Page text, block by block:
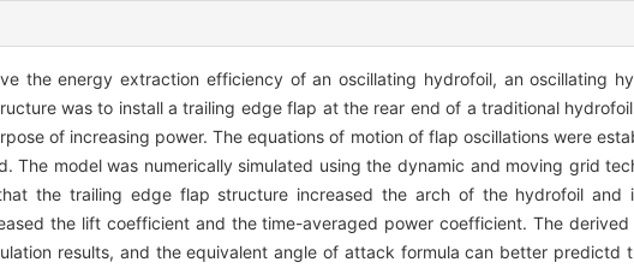
the energy extraction efficiency of an oscillating hydrofoil, an oscillating
was to install a trailing edge flap at the rear end of a traditional
of increasing power. The equations of motion of flap oscillations were
The model was numerically simulated using the dynamic and moving grid
the trailing edge flap structure increased the arch of the hydrofoil
the lift coefficient and the time-averaged power coefficient. The
results, and the equivalent angle of attack formula can better predictd